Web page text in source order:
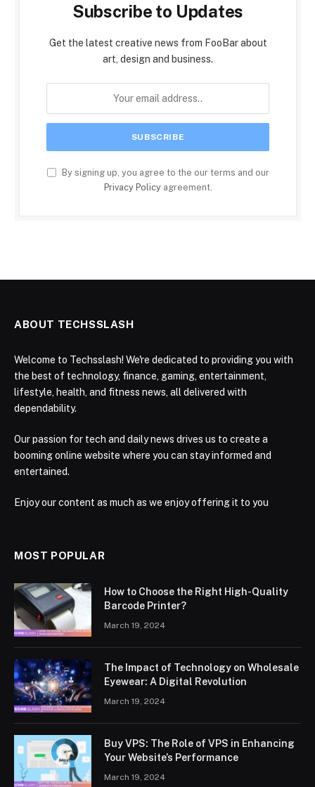
Subscribe to Updates
Get the latest creative news from FooBar about
art, design and business.
By signing up, you agree to the our terms and our
Privacy Policyagreement.
ABOUT TECHSSLASH
Welcome to Techsslash! We're dedicated to providing you with
the best of technology, finance, gaming, entertainment,
lifestyle, health, and fitness news, all delivered with
dependability.
Our passion for tech and daily news drives us to create a
booming online website where you can stay informed and
entertained.
Enjoy our content as much as we enjoy offering it to you
MOST POPULAR
How to Choose the Right High-Quality
Barcode Printer?
March 19, 2024
The Impact of Technology on Wholesale
Eyewear: A Digital Revolution
March 19, 2024
Buy VPS: The Role of VPS in Enhancing
Your Website’s Performance
March 19, 2024